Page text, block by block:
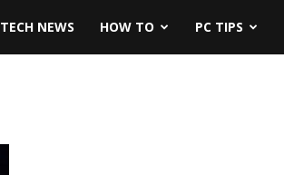
TECH NEWS HOW TO PC TIPS